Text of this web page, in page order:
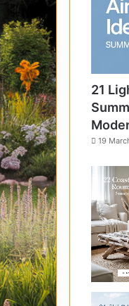
21
19